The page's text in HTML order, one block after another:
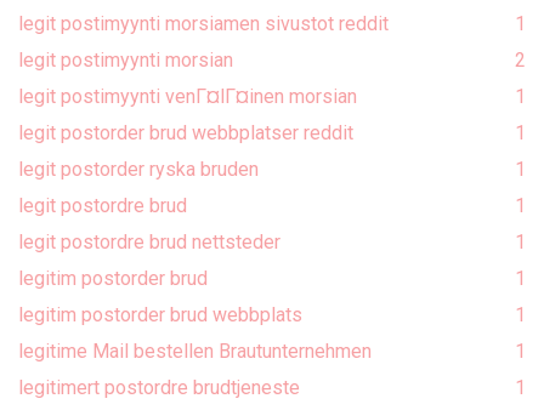
legit postimyynti morsiamen sivustot reddit
1
legit postimyynti morsian
2
legit postimyynti venГ¤lГ¤inen morsian
1
legit postorder brud webbplatser reddit
1
legit postorder ryska bruden
1
legit postordre brud
1
legit postordre brud nettsteder
1
legitim postorder brud
1
legitim postorder brud webbplats
1
legitime Mail bestellen Brautunternehmen
1
legitimert postordre brudtjeneste
1